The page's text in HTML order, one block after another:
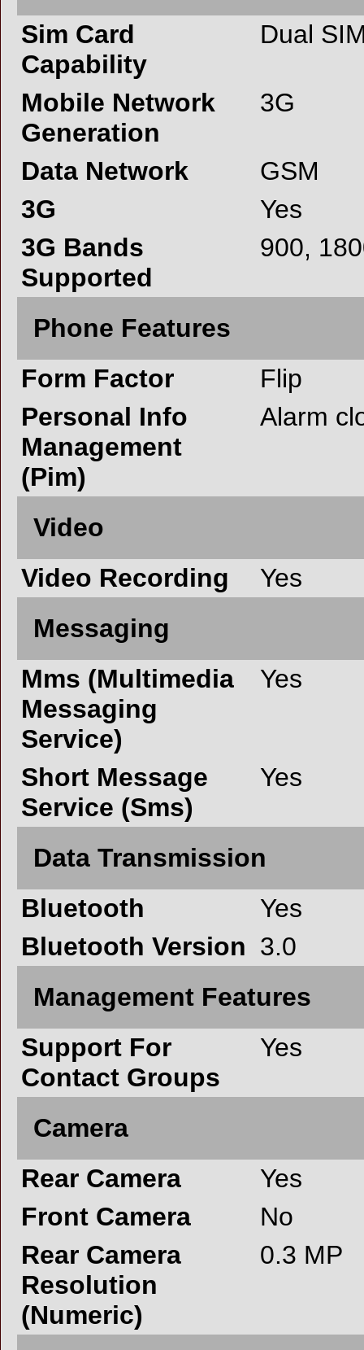
Sim Card
Capability
Dual
Mobile Network
Generation
3G
Data Network
GSM
3G
Yes
3G Bands
Supported
900,
Phone Features
Form Factor
Flip
Personal Info
Management
(Pim)
Alarm
Video
Video Recording
Yes
Messaging
Mms (Multimedia
Messaging
Service)
Yes
Short Message
Service (Sms)
Yes
Data Transmission
Bluetooth
Yes
Bluetooth Version 3.0
Management Features
Support For
Contact Groups
Yes
Camera
Rear Camera
Yes
Front Camera
No
Rear Camera
Resolution
(Numeric)
0.3 MP